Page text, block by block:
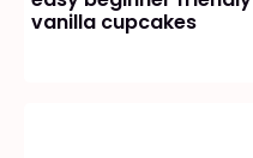
vanilla cupcakes